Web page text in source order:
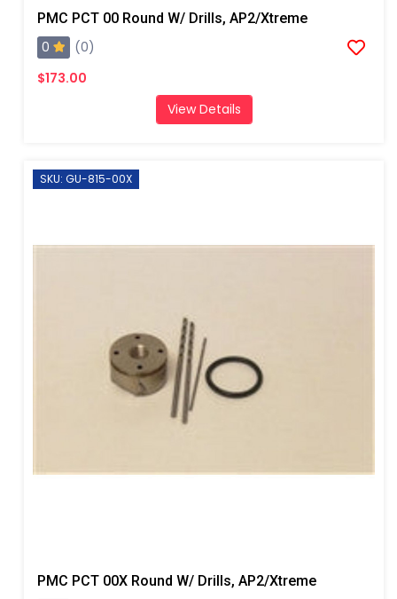
PMC PCT 00 Round W/ Drills, AP2/Xtreme
0
(0)
$173.00
View Details
SKU: GU-815-00X
PMC PCT 00X Round W/ Drills, AP2/Xtreme